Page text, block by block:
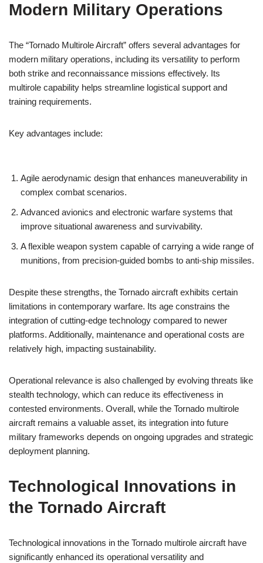
Modern Military Operations
The “Tornado Multirole Aircraft” offers several advantages for
modern military operations, including its versatility to perform
both strike and reconnaissance missions effectively. Its
multirole capability helps streamline logistical support and
training requirements.
Key advantages include:
Agile aerodynamic design that enhances maneuverability in
complex combat scenarios.
Advanced avionics and electronic warfare systems that
improve situational awareness and survivability.
A flexible weapon system capable of carrying a wide range of
munitions, from precision-guided bombs to anti-ship missiles.
Despite these strengths, the Tornado aircraft exhibits certain
limitations in contemporary warfare. Its age constrains the
integration of cutting-edge technology compared to newer
platforms. Additionally, maintenance and operational costs are
relatively high, impacting sustainability.
Operational relevance is also challenged by evolving threats like
stealth technology, which can reduce its effectiveness in
contested environments. Overall, while the Tornado multirole
aircraft remains a valuable asset, its integration into future
military frameworks depends on ongoing upgrades and strategic
deployment planning.
Technological Innovations in
the Tornado Aircraft
Technological innovations in the Tornado multirole aircraft have
significantly enhanced its operational versatility and